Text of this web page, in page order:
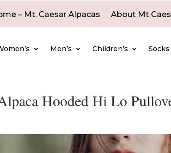
– Mt. Caesar Alpacas About Mt
Men’s Children’s Socks
Hooded Hi Lo